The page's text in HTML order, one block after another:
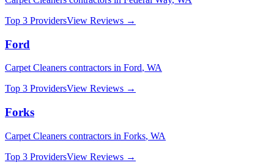
Top 3 ProvidersView Reviews →
Ford
Carpet Cleaners contractors in Ford, WA
Top 3 ProvidersView Reviews →
Forks
Carpet Cleaners contractors in Forks, WA
Top 3 ProvidersView Reviews →